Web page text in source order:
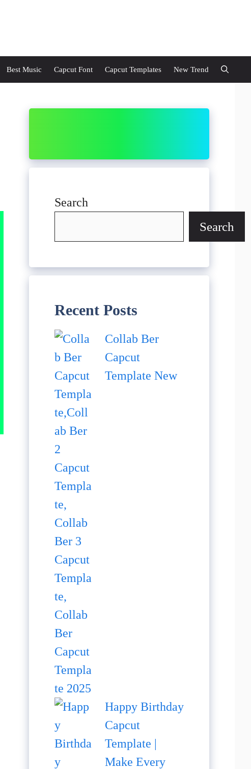
Best Music Capcut Font Capcut Templates New Trend
Search
Search
Recent Posts
Collab Ber
Capcut
Template New
Happy Birthday
Capcut
Template |
Make Every